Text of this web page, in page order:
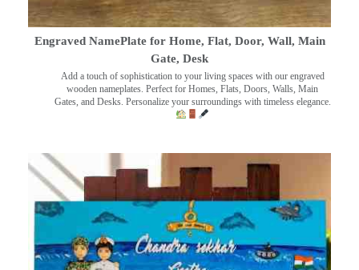
Engraved NamePlate for Home, Flat, Door, Wall, Main
Gate, Desk
Add a touch of sophistication to your living spaces with our engraved
wooden nameplates. Perfect for Homes, Flats, Doors, Walls, Main
Gates, and Desks. Personalize your surroundings with timeless elegance.